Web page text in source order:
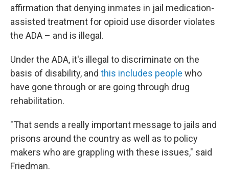
affirmation that denying inmates in jail medication-
assisted treatment for opioid use disorder violates
the ADA – and is illegal.
Under the ADA, it's illegal to discriminate on the
basis of disability, and this includes people who
have gone through or are going through drug
rehabilitation.
"That sends a really important message to jails and
prisons around the country as well as to policy
makers who are grappling with these issues," said
Friedman.